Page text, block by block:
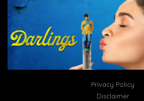
Privacy Policy
Disclaimer